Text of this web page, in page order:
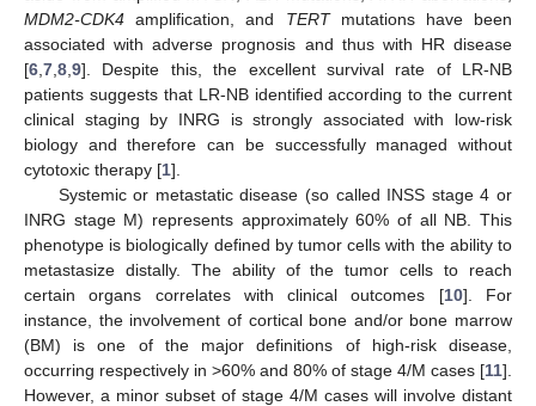
MDM2-CDK4 amplification, and TERTmutations have been
associated with adverse prognosis and thus with HR disease
[6 7 8 9]. Despite this, the excellent survival rate of LR-NB
patients suggests that LR-NB identified according to the current
clinical staging by INRG is strongly associated with low-risk
biology and therefore can be successfully managed without
cytotoxic therapy [1].
Systemic or metastatic disease (so called INSS stage 4 or
INRG stage M) represents approximately 60% of all NB. This
phenotype is biologically defined by tumor cells with the ability to
metastasize distally. The ability of the tumor cells to reach
certain organs correlates with clinical outcomes [10]. For
instance, the involvement of cortical bone and/or bone marrow
(BM) is one of the major definitions of high-risk disease,
occurring respectively in >60% and 80% of stage 4/M cases [11].
However, a minor subset of stage 4/M cases will involve distant